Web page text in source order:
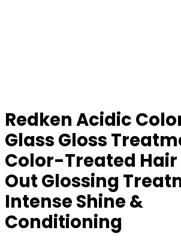
Redken Acidic
Glass Gloss
Color-Treated Hair
Out Glossing
Intense Shine &
Conditioning